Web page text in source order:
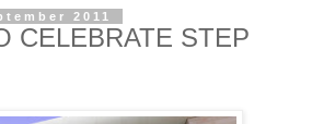
2011
CELEBRATE STEP